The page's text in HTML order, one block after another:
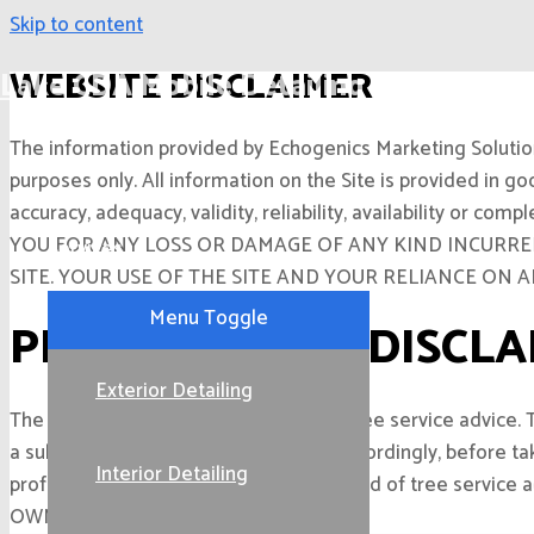
Skip to content
Lake CDA Mobile Detailing
Home
Services
Menu Toggle
Exterior Detailing
Interior Detailing
WEBSITE DISCLAIMER
The information provided by Echogenics Marketing
purposes only. All information on the Site is provided in
accuracy, adequacy, validity, reliability, availability or
YOU FOR ANY LOSS OR DAMAGE OF ANY KIND
SITE. YOUR USE OF THE SITE AND YOUR RELIANCE
PROFESSIONAL
The Site cannot and does not contain tree service
a substitute for professional advice. Accordingly, before
professionals. We do not provide any kind of tree service
OWN RISK.